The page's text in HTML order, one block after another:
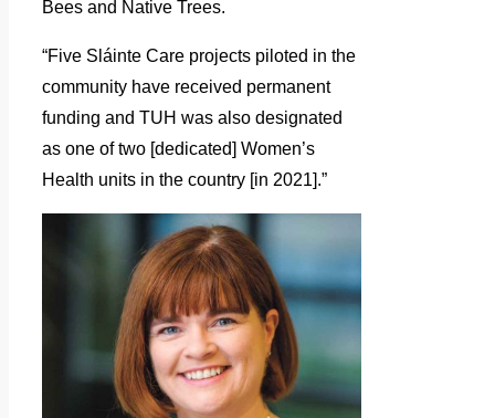
Bees and Native Trees.
“Five Sláinte Care projects piloted in the
community have received permanent
funding and TUH was also designated
as one of two [dedicated] Women’s
Health units in the country [in 2021].”